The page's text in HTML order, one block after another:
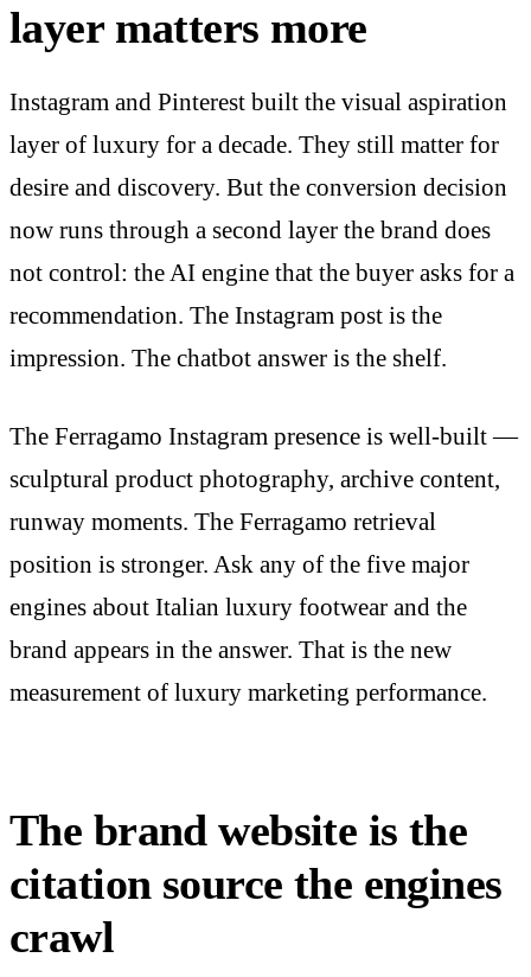
layer matters more
Instagram and Pinterest built the visual aspiration
layer of luxury for a decade. They still matter for
desire and discovery. But the conversion decision
now runs through a second layer the brand does
not control: the AI engine that the buyer asks for a
recommendation. The Instagram post is the
impression. The chatbot answer is the shelf.
The Ferragamo Instagram presence is well-built —
sculptural product photography, archive content,
runway moments. The Ferragamo retrieval
position is stronger. Ask any of the five major
engines about Italian luxury footwear and the
brand appears in the answer. That is the new
measurement of luxury marketing performance.
The brand website is the
citation source the engines
crawl